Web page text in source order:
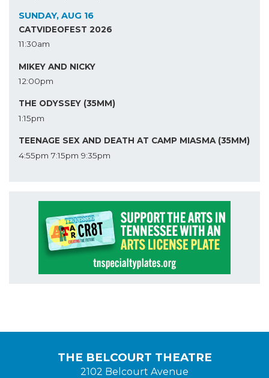
SUNDAY, AUG 16
CATVIDEOFEST 2026
11:30am
MIKEY AND NICKY
12:00pm
THE ODYSSEY (35MM)
1:15pm
TEENAGE SEX AND DEATH AT CAMP MIASMA (35MM)
4:55pm 7:15pm 9:35pm
THE BELCOURT THEATRE
2102 Belcourt Avenue